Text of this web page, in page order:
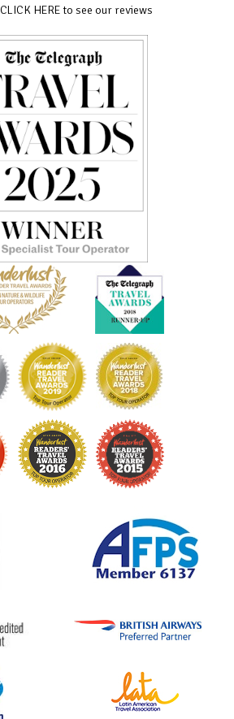
CLICK HERE to see our reviews